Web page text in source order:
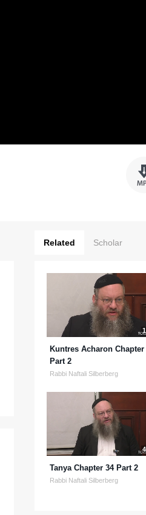
Related Scholar
Kuntres Acharon Chapter
Part 2
Rabbi Naftali Silberberg
Tanya Chapter 34 Part 2
Rabbi Naftali Silberberg